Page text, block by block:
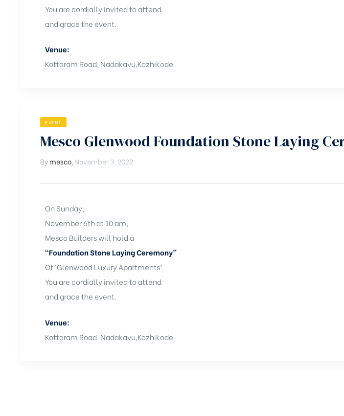
You are cordially invited to attend
and grace the event.
Venue:
Kottaram Road, Nadakavu,Kozhikode
EVENT
Mesco Glenwood Foundation Stone Laying
Bymesco,November 3, 2022
On Sunday,
November 6th at 10 am,
Mesco Builders will hold a
“Foundation Stone Laying Ceremony”
Of ‘Glenwood Luxury Apartments’.
You are cordially invited to attend
and grace the event.
Venue:
Kottaram Road, Nadakavu,Kozhikode